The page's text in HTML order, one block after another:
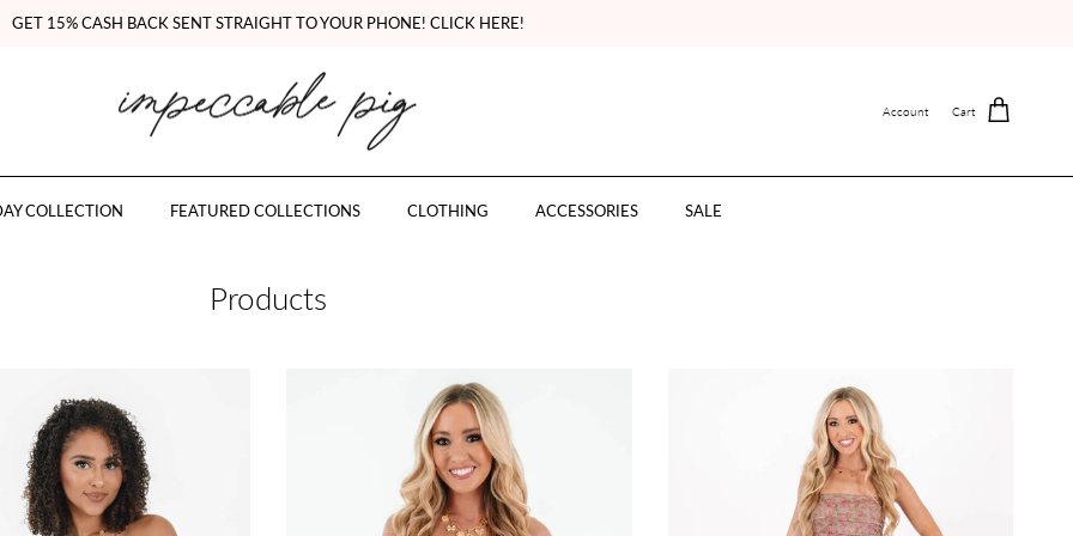
GET 15% CASH BACK SENT STRAIGHT TO YOUR PHONE! CLICK HERE!
Account Cart
COLLECTION FEATURED COLLECTIONS CLOTHING ACCESSORIES SALE
Products